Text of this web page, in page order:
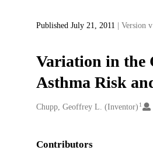
Published July 21, 2011 | Version
Variation in the
Asthma Risk
Creators
Chupp, Geoffrey L. (Inventor) 1
Contributors